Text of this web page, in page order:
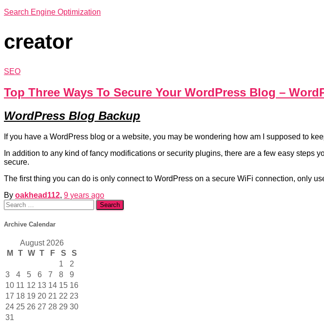
Search Engine Optimization
creator
SEO
Top Three Ways To Secure Your WordPress Blog –
WordPress Blog Backup
If you have a WordPress blog or a website, you may be wondering how am I supposed to
In addition to any kind of fancy modifications or security plugins, there are a few easy
secure.
The first thing you can do is only connect to WordPress on a secure WiFi connection, only
By oakhead112, 9 years ago
Search
for:
Archive Calendar
August 2026
M
T W T F S
S
1
2
3
4 5 6 7 8
9
10 11 12 13 14 15 16
17 18 19 20 21 22 23
24 25 26 27 28 29 30
31